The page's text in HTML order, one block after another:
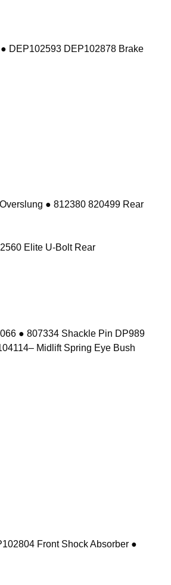
DEP102593 DEP102878 Brake
● 812380 820499 Rear
Elite U-Bolt Rear
● 807334 Shackle Pin DP989
Midlift Spring Eye Bush
Front Shock Absorber ●